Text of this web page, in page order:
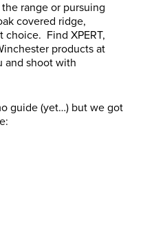
range or pursuing
covered ridge,
choice. Find XPERT,
products at
and shoot with
guide (yet…) but we got